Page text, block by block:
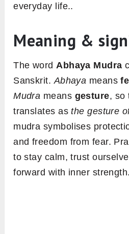
everyday life..
Meaning &
The wordAbhaya Mudra
Sanskrit.Abhaya means
Mudra means gesture, so
translates asthe gesture
mudra symbolises
and freedom from fear.
to stay calm, trust
forward with inner strength.